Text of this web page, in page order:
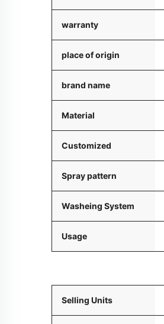
warranty
place of origin
brand name
Material
Customized
Spray pattern
Washeing System
Usage
Selling Units